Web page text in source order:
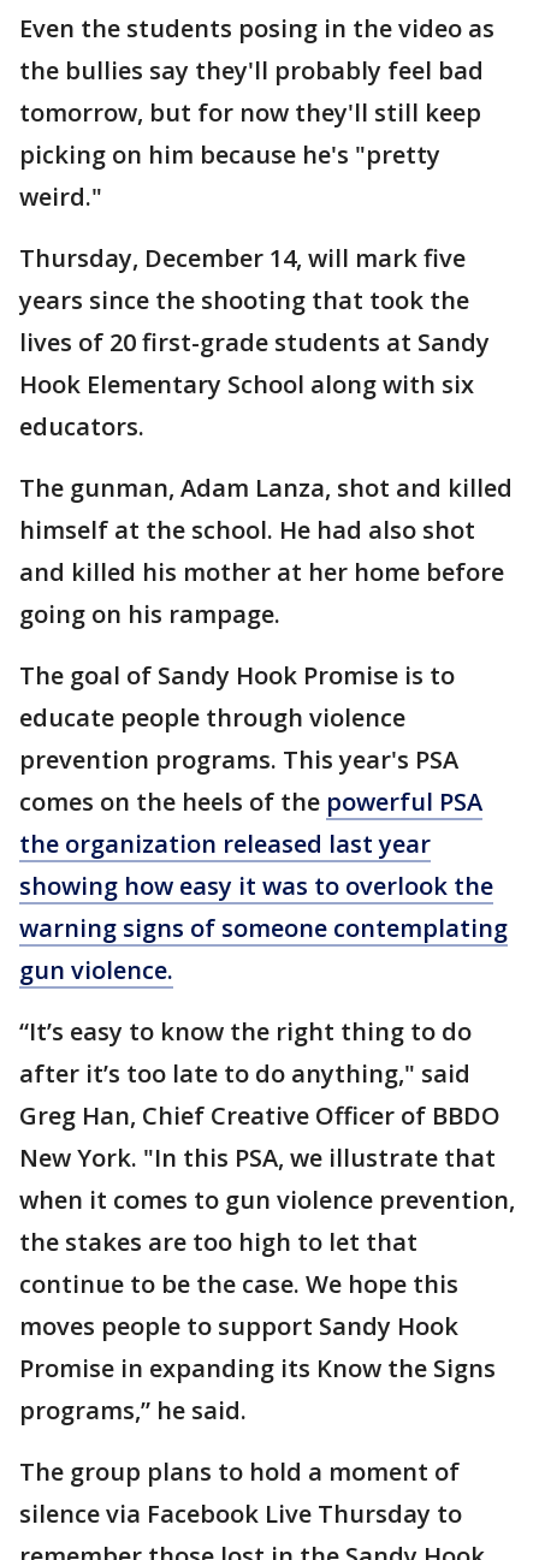
Even the students posing in the video as
the bullies say they'll probably feel bad
tomorrow, but for now they'll still keep
picking on him because he's "pretty
weird."
Thursday, December 14, will mark five
years since the shooting that took the
lives of 20 first-grade students at Sandy
Hook Elementary School along with six
educators.
The gunman, Adam Lanza, shot and killed
himself at the school. He had also shot
and killed his mother at her home before
going on his rampage.
The goal of Sandy Hook Promise is to
educate people through violence
prevention programs. This year's PSA
comes on the heels of the powerful PSA
the organization released last year
showing how easy it was to overlook the
warning signs of someone contemplating
gun violence.
“It’s easy to know the right thing to do
after it’s too late to do anything," said
Greg Han, Chief Creative Officer of BBDO
New York. "In this PSA, we illustrate that
when it comes to gun violence prevention,
the stakes are too high to let that
continue to be the case. We hope this
moves people to support Sandy Hook
Promise in expanding its Know the Signs
programs,” he said.
The group plans to hold a moment of
silence via Facebook Live Thursday to